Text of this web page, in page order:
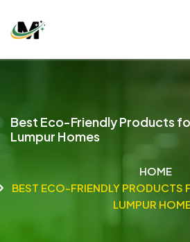
Best Eco-Friendly Products
Lumpur Homes
HOME
BEST ECO-FRIENDLY PRODUCTS
LUMPUR